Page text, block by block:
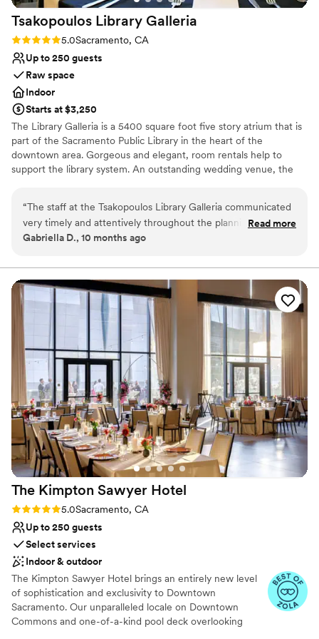
Does not allow pets
No in-house lighting and sound packages available
Tsakopoulos Library Galleria
Rating: 5.0 (1 review)
5.0Sacramento, CA
Up to 250 guests
Raw space
Indoor
Starts at $3,250
The Library Galleria is a 5400 square foot five story atrium that is
part of the Sacramento Public Library in the heart of the
downtown area. Gorgeous and elegant, room rentals help to
support the library system. An outstanding wedding venue, the
the bride and bridesmaids, numerous photographic sites, an event
staff person, and free WiFi. There's a wide selection of authorized
caterers providing an extensive variety of cuisines.
Classic elegance
Has a glamorous vibe
Space for a large guest list
Venue considerations
No dedicated areas for getting ready
Additional event staff required
No venue-provided food services
“The staff at the Tsakopoulos Library Galleria communicated
very timely and attentively throughout the planning process.
They anticipated our needs and provided helpful guidance
incredibly versatile in accommodating our requests for the
ceremony, cocktail hour, and reception setups. The event
space itself is absolutely stunning, with marble floors, 3-story
vaulted ceilings, and beautiful large windows that create a
truly breathtaking atmosphere. Everything was well-
maintained, and the team took care of all the details so we
could fully enjoy our special day. They made our vision of
separate spaces and a transformed room a reality, and we
are so grateful for their professionalism and dedication in
making our wedding celebration perfect.”
Read more
Gabriella D., 10 months ago
The Kimpton Sawyer Hotel
Rating: 5.0 (3 reviews)
5.0Sacramento, CA
Up to 250 guests
Select services
Indoor & outdoor
The Kimpton Sawyer Hotel brings an entirely new level
of sophistication and exclusivity to Downtown
Sacramento. Our unparalleled locale on Downtown
Commons and one-of-a-kind pool deck overlooking